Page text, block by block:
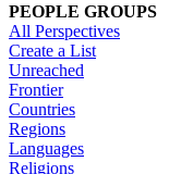
PEOPLE GROUPS
All Perspectives
Create a List
Unreached
Frontier
Countries
Regions
Languages
Religions